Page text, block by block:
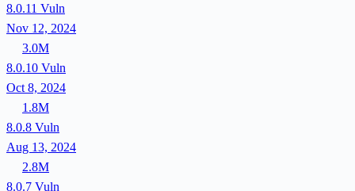
8.0.11 Vuln
Nov 12, 2024
3.0M
8.0.10 Vuln
Oct 8, 2024
1.8M
8.0.8 Vuln
Aug 13, 2024
2.8M
8.0.7 Vuln